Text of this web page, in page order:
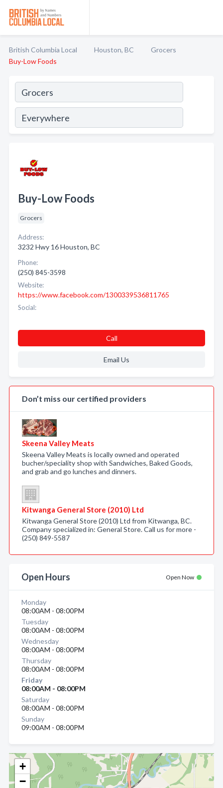
British Columbia Local Houston, BC
Grocers
Buy-Low Foods
+
−
Buy-Low Foods
Grocers
Address:
3232 Hwy 16 Houston, BC
Phone:
(250) 845-3598
Website:
https://www.facebook.com/1300339536811765
Social:
Call
Email Us
Don’t miss our certified providers
Skeena Valley Meats
Skeena Valley Meats is locally owned and operated
bucher/speciality shop with Sandwiches, Baked Goods,
and grab and go lunches and dinners.
Kitwanga General Store (2010) Ltd
Kitwanga General Store (2010) Ltd from Kitwanga, BC.
Company specialized in: General Store. Call us for more -
(250) 849-5587
Open Hours Open Now
Monday
08:00AM - 08:00PM
Tuesday
08:00AM - 08:00PM
Wednesday
08:00AM - 08:00PM
Thursday
08:00AM - 08:00PM
Friday
08:00AM - 08:00PM
Saturday
08:00AM - 08:00PM
Sunday
09:00AM - 08:00PM